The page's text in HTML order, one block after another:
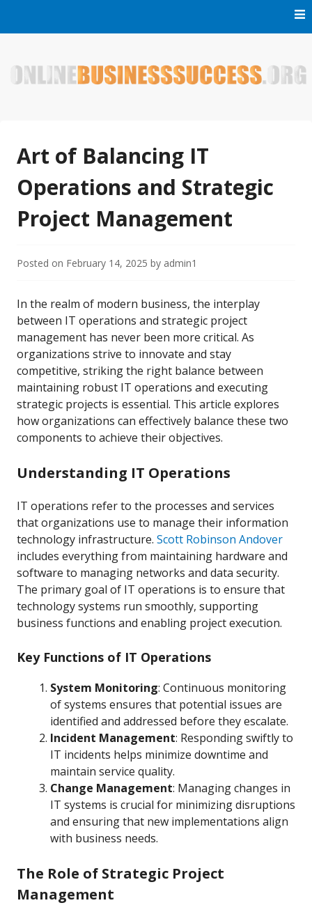
Art of Balancing IT
Operations and Strategic
Project Management
Posted on February 14, 2025 by admin1
In the realm of modern business, the interplay
between IT operations and strategic project
management has never been more critical. As
organizations strive to innovate and stay
competitive, striking the right balance between
maintaining robust IT operations and executing
strategic projects is essential. This article explores
how organizations can effectively balance these two
components to achieve their objectives.
Understanding IT Operations
IT operations refer to the processes and services
that organizations use to manage their information
technology infrastructure. Scott Robinson Andover
includes everything from maintaining hardware and
software to managing networks and data security.
The primary goal of IT operations is to ensure that
technology systems run smoothly, supporting
business functions and enabling project execution.
Key Functions of IT Operations
System Monitoring: Continuous monitoring
of systems ensures that potential issues are
identified and addressed before they escalate.
Incident Management: Responding swiftly to
IT incidents helps minimize downtime and
maintain service quality.
Change Management: Managing changes in
IT systems is crucial for minimizing disruptions
and ensuring that new implementations align
with business needs.
The Role of Strategic Project
Management